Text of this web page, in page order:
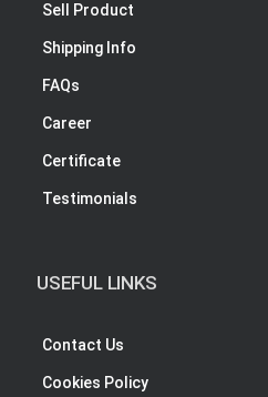
Sell Product
Shipping Info
FAQs
Career
Certificate
Testimonials
USEFUL LINKS
Contact Us
Cookies Policy